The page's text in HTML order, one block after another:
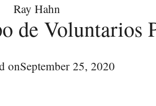
Ray Hahn
de Voluntarios
onSeptember 25, 2020